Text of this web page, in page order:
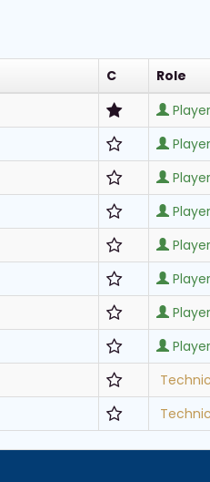
C
Role
Player
Player
Player
Player
Player
Player
Player
Player